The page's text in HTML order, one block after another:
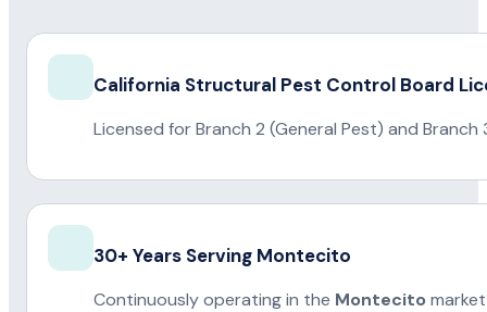
California Structural Pest Control Board
Licensed for Branch 2 (General Pest) and
30+ Years Serving Montecito
Continuously operating in the Montecito